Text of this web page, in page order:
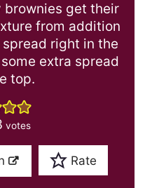
brownies get their
from addition
right in the
extra spread
top.
votes
Rate